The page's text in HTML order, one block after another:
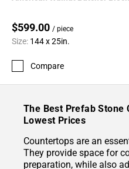
$599.00 / piece
Size: 144 x 25in.
Compare
The Best Prefab Stone
Lowest Prices
Countertops are an
They provide space for
preparation, while also